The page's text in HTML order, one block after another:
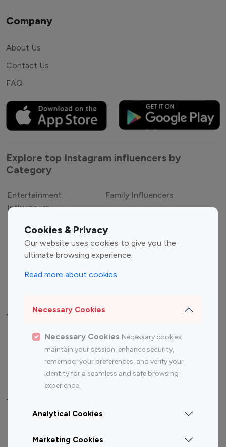
Cookies & Privacy
Our website uses cookies to give you the
ultimate browsing experience.
Read more about cookies
Necessary Cookies
Necessary Cookies Necessary cookies
maintain your session, enhance security,
remember your preferences, and verify your
identity for a seamless and safe browsing
experience.
Analytical Cookies
Marketing Cookies
Company
About Us
Contact Us
FAQ
Explore top Instagram influencers by
Category
Entertainment
Influencers
Family Influencers
Gaming Influencers
Sports Influencers
Lifestyle Influencers
Top Most Followed Influencers By platform
Top 100
Top 200
Instagram
Influencer
Youtube
Influencer
Youtube
Influencer
Top 100 Instagram Influencer By Country
Canada